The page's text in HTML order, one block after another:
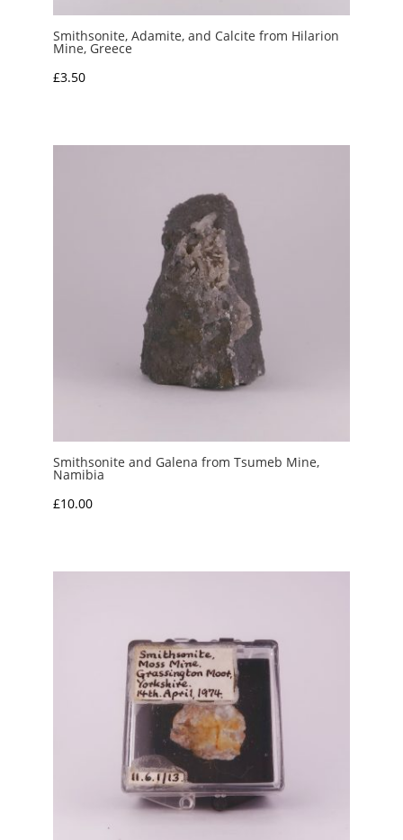
Smithsonite, Adamite, and Calcite from Hilarion
Mine, Greece
£3.50
Smithsonite and Galena from Tsumeb Mine,
Namibia
£10.00